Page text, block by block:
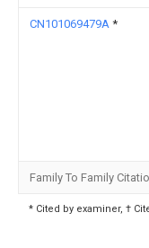
CN101069479A *
Family To Family
* Cited by examiner, †